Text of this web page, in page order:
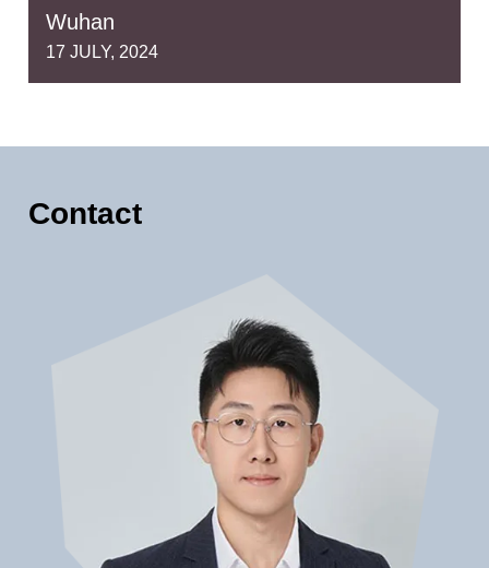
Wuhan
17 JULY, 2024
Contact